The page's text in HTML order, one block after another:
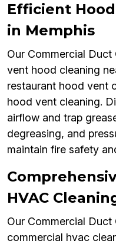
Efficient
in Memphis
Our Commercial
vent hood cleaning
restaurant hood vent
hood vent cleaning.
airflow and trap
degreasing, and
maintain fire safety
HVAC
Our Commercial
commercial hvac